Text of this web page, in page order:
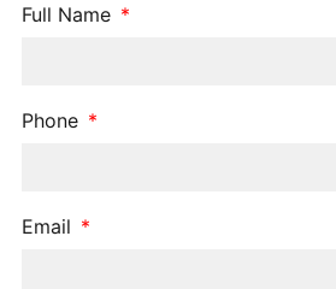
Full Name
Phone
Email